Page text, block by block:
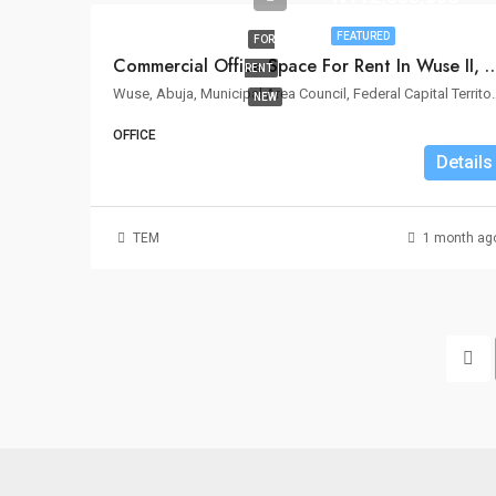
FEATURED
FOR
RENT
NEW
Commercial Office
Wuse, Abuja,
OFFICE
Details
TEM 1 month